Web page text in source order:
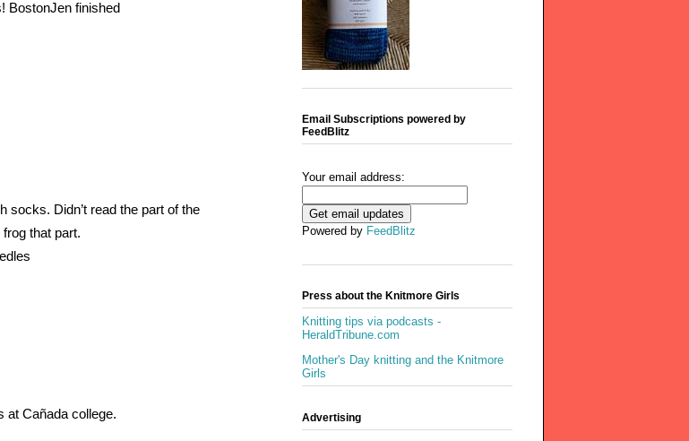
BostonJen finished
socks. Didn’t read the part of the
that part.
at Cañada college.
Email Subscriptions powered by
FeedBlitz
Your email address:
Powered by FeedBlitz
Press about the Knitmore Girls
Knitting tips via podcasts -
HeraldTribune.com
Mother's Day knitting and the Knitmore
Girls
Advertising